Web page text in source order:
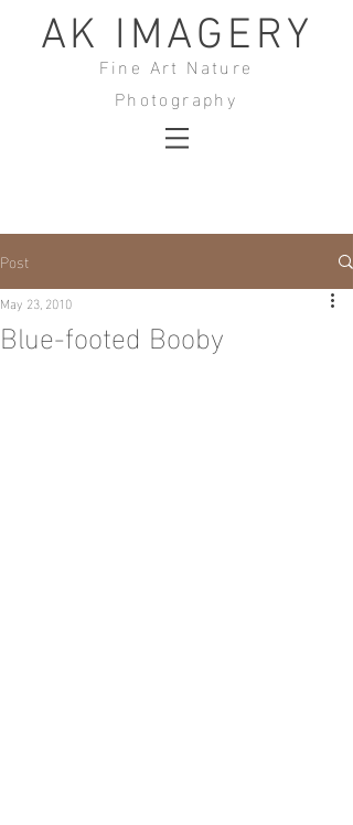
AK IMAGERY
Fine Art Nature
Photography
Post
Blue-footed Booby
May 23, 2010